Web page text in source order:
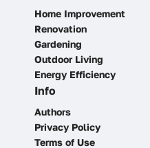
Home Improvement
Renovation
Gardening
Outdoor Living
Energy Efficiency
Info
Authors
Privacy Policy
Terms of Use